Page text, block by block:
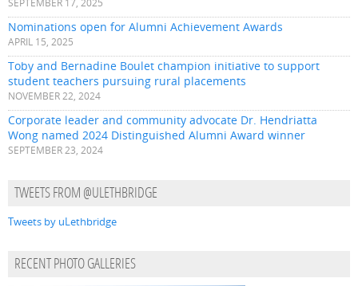
SEPTEMBER 17, 2025
Nominations open for Alumni Achievement Awards
APRIL 15, 2025
Toby and Bernadine Boulet champion initiative to support
student teachers pursuing rural placements
NOVEMBER 22, 2024
Corporate leader and community advocate Dr. Hendriatta
Wong named 2024 Distinguished Alumni Award winner
SEPTEMBER 23, 2024
TWEETS FROM @ULETHBRIDGE
Tweets by uLethbridge
RECENT PHOTO GALLERIES